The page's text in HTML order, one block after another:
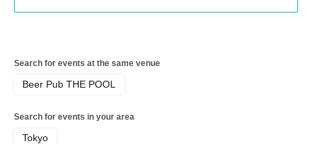
Search for events at the same venue
Beer Pub THE POOL
Search for events in your area
Tokyo